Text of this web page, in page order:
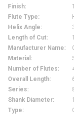
Finish:
Flute Type:
Helix Angle:
Length of Cut:
Manufacturer Name:
Material :
Number of Flutes:
Overall Length:
Series:
Shank Diameter:
Type: